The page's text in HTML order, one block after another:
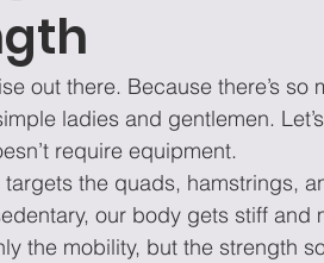
out there. Because there’s so
ladies and gentlemen.
require equipment.
the quads, hamstrings,
our body gets stiff
the mobility, but the strength